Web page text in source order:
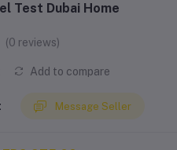
Test Dubai Home
(0 reviews)
Add to compare
Message Seller